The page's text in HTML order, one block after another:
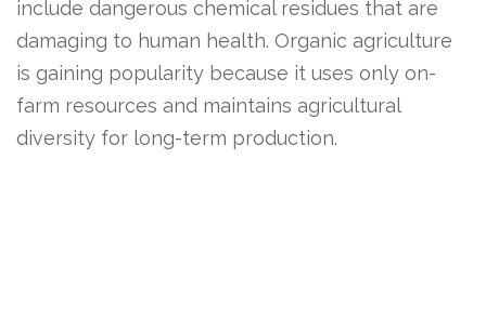
include dangerous chemical residues that are
damaging to human health. Organic agriculture
is gaining popularity because it uses only on-
farm resources and maintains agricultural
diversity for long-term production.